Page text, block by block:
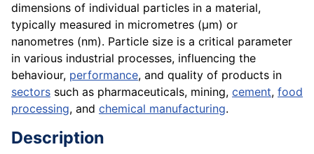
dimensions of individual particles in a material,
typically measured in micrometres (µm) or
nanometres (nm). Particle size is a critical parameter
in various industrial processes, influencing the
behaviour, performance, and quality of products in
sectors such as pharmaceuticals, mining, cement, food
processing, and chemical manufacturing.
Description